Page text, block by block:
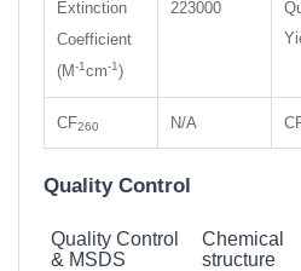
Extinction
Coefficient
(M-1cm-1)
223000
CF260 N/A
Quality Control
Quality Control
& MSDS
Chemical
structure